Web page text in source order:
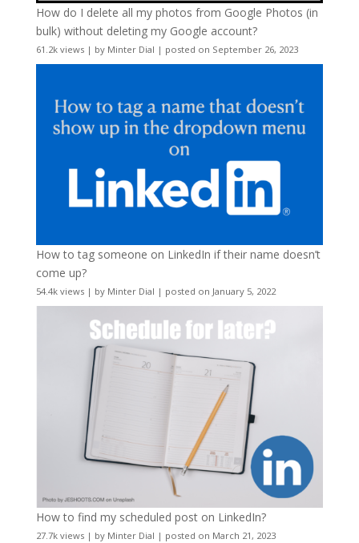
How do I delete all my photos from Google Photos (in
bulk) without deleting my Google account?
61.2k views| by Minter Dial | posted on September 26, 2023
How to tag someone on LinkedIn if their name doesn’t
come up?
54.4k views| by Minter Dial | posted on January 5, 2022
How to find my scheduled post on LinkedIn?
27.7k views| by Minter Dial | posted on March 21, 2023